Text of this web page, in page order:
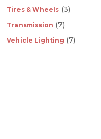
Tires & Wheels (3)
Transmission (7)
Vehicle Lighting (7)